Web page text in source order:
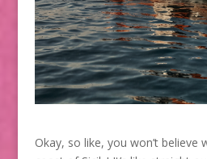
Okay, so like, you won’t believe